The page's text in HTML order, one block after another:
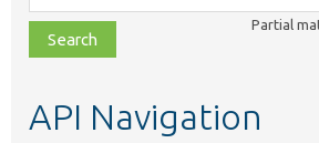
class,
file,
topic,
Partial
API Navigation